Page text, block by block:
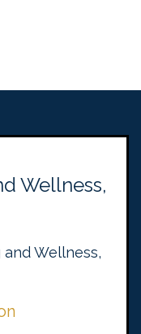
Wellness,
and Wellness,